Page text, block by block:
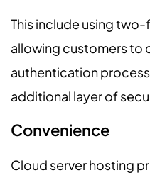
This include using
allowing customers to
authentication
additional layer of
Convenience
Cloud server hosting